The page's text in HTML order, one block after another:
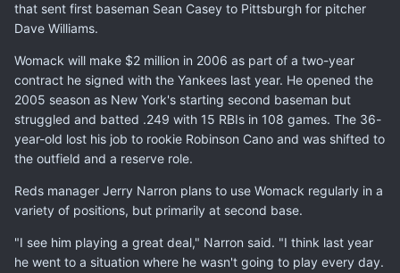
that sent first baseman Sean Casey to Pittsburgh for pitcher
Dave Williams.
Womack will make $2 million in 2006 as part of a two-year
contract he signed with the Yankees last year. He opened the
2005 season as New York's starting second baseman but
struggled and batted .249 with 15 RBIs in 108 games. The 36-
year-old lost his job to rookie Robinson Cano and was shifted to
the outfield and a reserve role.
Reds manager Jerry Narron plans to use Womack regularly in a
variety of positions, but primarily at second base.
"I see him playing a great deal," Narron said. "I think last year
he went to a situation where he wasn't going to play every day.